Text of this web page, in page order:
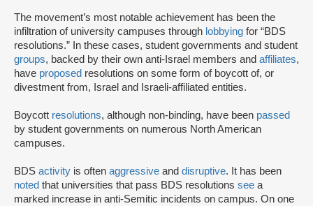
The movement’s most notable achievement has been the
infiltration of university campuses through lobbying for “BDS
resolutions.” In these cases, student governments and student
groups, backed by their own anti-Israel members and affiliates,
have proposed resolutions on some form of boycott of, or
divestment from, Israel and Israeli-affiliated entities.
Boycott resolutions, although non-binding, have been passed
by student governments on numerous North American
campuses.
BDS activity is often aggressive and disruptive. It has been
noted that universities that pass BDS resolutions see a
marked increase in anti-Semitic incidents on campus. On one